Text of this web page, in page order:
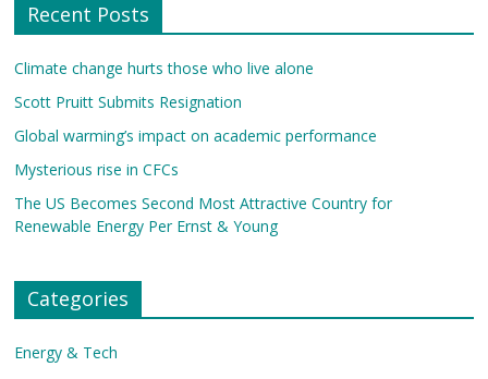
Recent Posts
Climate change hurts those who live alone
Scott Pruitt Submits Resignation
Global warming’s impact on academic performance
Mysterious rise in CFCs
The US Becomes Second Most Attractive Country for
Renewable Energy Per Ernst & Young
Categories
Energy & Tech